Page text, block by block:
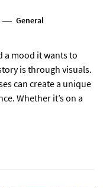
General
a mood it wants to
is through visuals.
can create a unique
Whether it’s on a